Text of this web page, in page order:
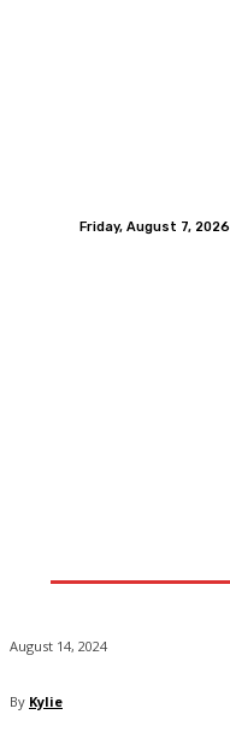
Friday, August 7, 2026
August 14, 2024
By Kylie